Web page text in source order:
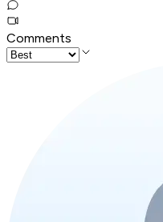
Comments